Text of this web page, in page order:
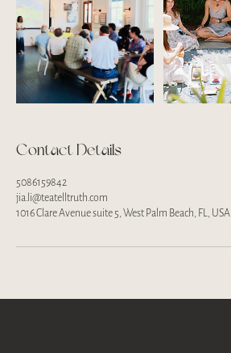
Contact Details
5086159842
jia.li@teatelltruth.com
1016 Clare Avenue suite 5, West Palm Beach, FL, USA